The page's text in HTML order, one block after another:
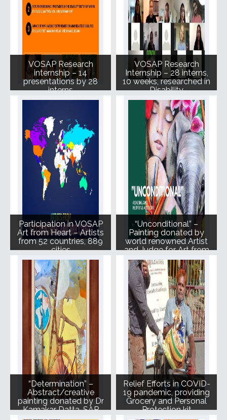
VOSAP Research
internship – 14
presentations by 28
interns
VOSAP Research
Internship – 28 interns,
10 weeks, researched in
Disability
Participation in VOSAP
Art from Heart – Artists
from 52 countries, 889
cities
“Unconditional” –
Painting donated by
world renowned Artist
and Judge for Art from
Heart
“Determination” –
Abstract/creative
painting donated by Dr
Kamakar Datta, SAP
Relief Efforts in COVID-
19 pandemic, providing
Grocery and Personal
Protection kit